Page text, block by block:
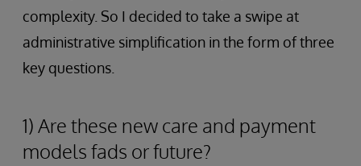
complexity. So I decided to take a swipe at
administrative simplification in the form of three
key questions.
1) Are these new care and payment
models fads or future?